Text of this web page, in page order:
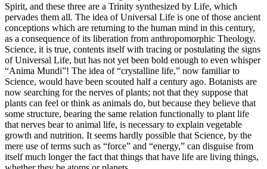
Spirit, and these three are a Trinity synthesized by Life, which
pervades them all. The idea of Universal Life is one of those ancient
conceptions which are returning to the human mind in this century,
as a consequence of its liberation from anthropomorphic Theology.
Science, it is true, contents itself with tracing or postulating the signs
of Universal Life, but has not yet been bold enough to even whisper
“Anima Mundi”! The idea of “crystalline life,” now familiar to
Science, would have been scouted half a century ago. Botanists are
now searching for the nerves of plants; not that they suppose that
plants can feel or think as animals do, but because they believe that
some structure, bearing the same relation functionally to plant life
that nerves bear to animal life, is necessary to explain vegetable
growth and nutrition. It seems hardly possible that Science, by the
mere use of terms such as “force” and “energy,” can disguise from
itself much longer the fact that things that have life are living things,